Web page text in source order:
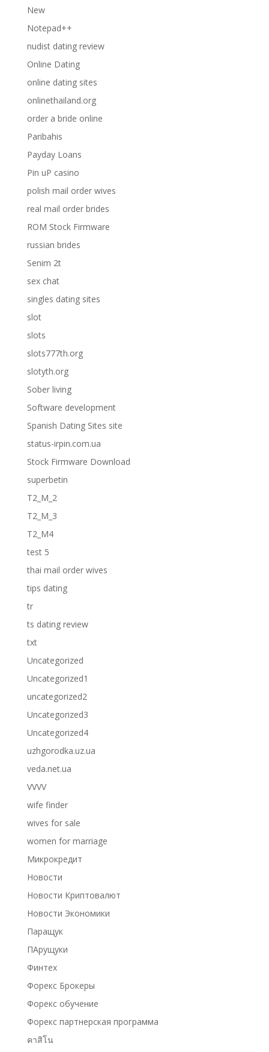
New
Notepad++
nudist dating review
Online Dating
online dating sites
onlinethailand.org
order a bride online
Paribahis
Payday Loans
Pin uP casino
polish mail order wives
real mail order brides
ROM Stock Firmware
russian brides
Senim 2t
sex chat
singles dating sites
slot
slots
slots777th.org
slotyth.org
Sober living
Software development
Spanish Dating Sites site
status-irpin.com.ua
Stock Firmware Download
superbetin
T2_M_2
T2_M_3
T2_M4
test 5
thai mail order wives
tips dating
tr
ts dating review
txt
Uncategorized
Uncategorized1
uncategorized2
Uncategorized3
Uncategorized4
uzhgorodka.uz.ua
veda.net.ua
VVVV
wife finder
wives for sale
women for marriage
Микрокредит
Новости
Новости Криптовалют
Новости Экономики
Паращук
ПАрущуки
Финтех
Форекс Брокеры
Форекс обучение
Форекс партнерская программа
คาสิโน